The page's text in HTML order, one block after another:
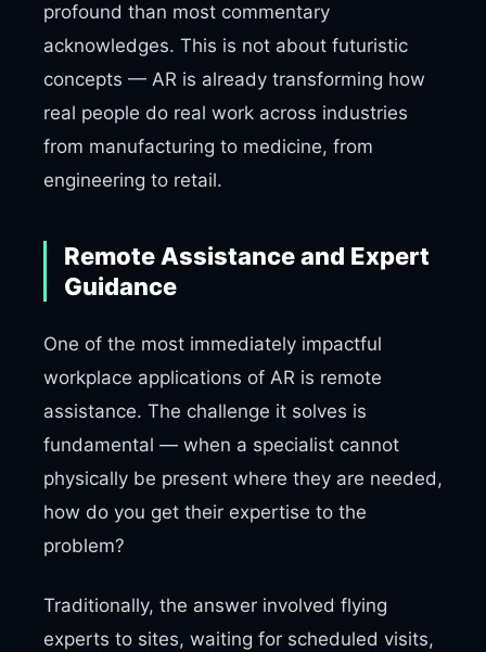
profound than most commentary
acknowledges. This is not about futuristic
concepts — AR is already transforming how
real people do real work across industries
from manufacturing to medicine, from
engineering to retail.
Remote Assistance and Expert
Guidance
One of the most immediately impactful
workplace applications of AR is remote
assistance. The challenge it solves is
fundamental — when a specialist cannot
physically be present where they are needed,
how do you get their expertise to the
problem?
Traditionally, the answer involved flying
experts to sites, waiting for scheduled visits,